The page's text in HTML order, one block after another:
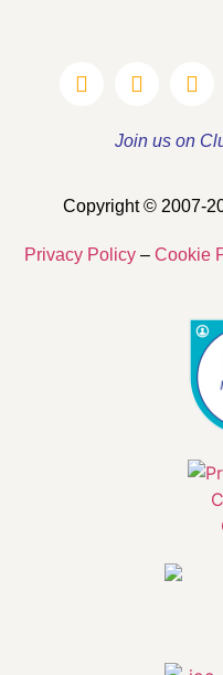
Join us on
Copyright © 2007-
Privacy Policy – Cookie